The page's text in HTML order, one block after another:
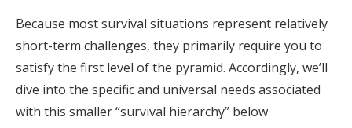
Because most survival situations represent relatively
short-term challenges, they primarily require you to
satisfy the first level of the pyramid. Accordingly, we’ll
dive into the specific and universal needs associated
with this smaller “survival hierarchy” below.